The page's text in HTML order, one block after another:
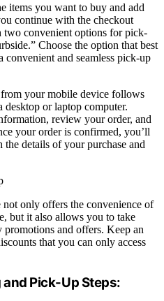
items you want to buy and add
continue with the checkout
two convenient options for pick-
Choose the option that best
convenient and seamless pick-up
from your mobile device follows
desktop or laptop computer.
review your order, and
your order is confirmed, you’ll
details of your purchase and
only offers the convenience of
but it also allows you to take
and offers. Keep an
that you can only access
Pick-Up Steps: